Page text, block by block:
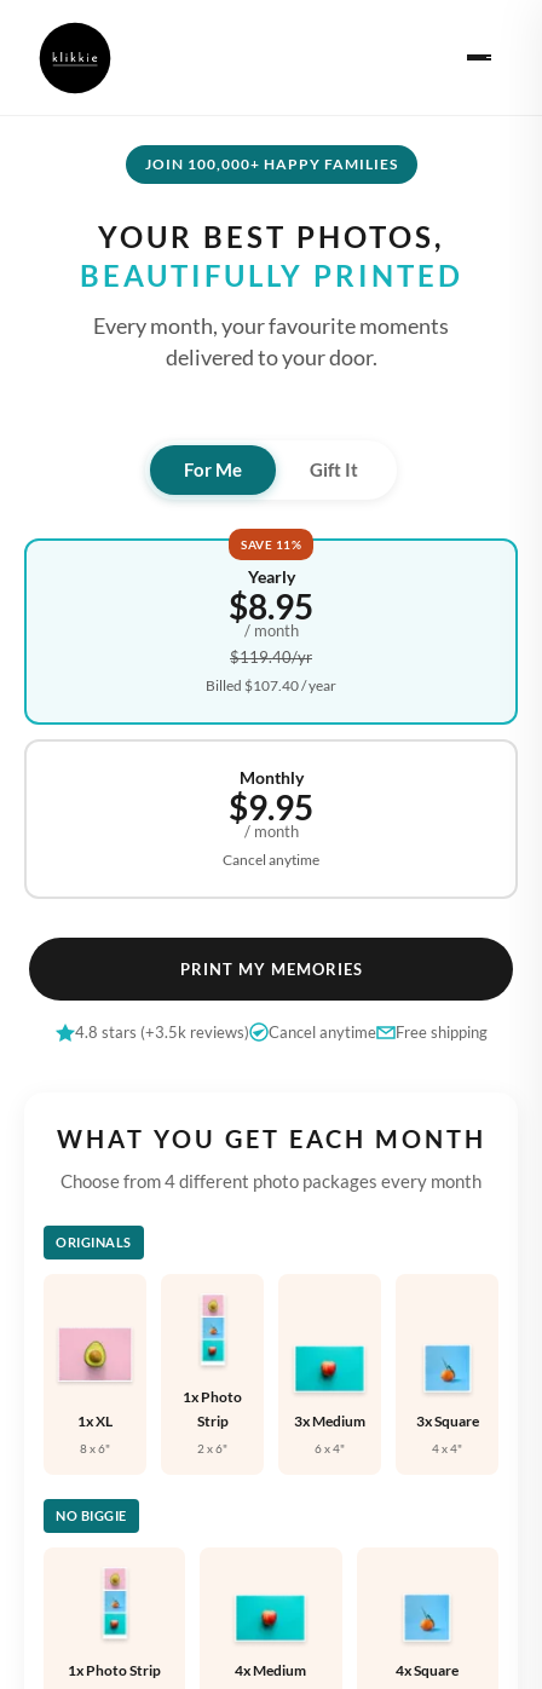
JOIN 100,000+ HAPPY FAMILIES
YOUR BEST PHOTOS,
BEAUTIFULLY PRINTED
Every month, your favourite moments
delivered to your door.
For Me Gift It
SAVE 11%
Yearly
$8.95
/ month
$119.40/yr
Billed $107.40/ year
Monthly
$9.95
/ month
Cancel anytime
PRINT MY MEMORIES
4.8 stars (+3.5k reviews) Cancel anytime Free shipping
WHAT YOU GET EACH MONTH
Choose from 4 different photo packages every month
ORIGINALS
1x XL
8 x 6"
1x Photo
Strip
2 x 6"
3x Medium
6 x 4"
3x Square
4 x 4"
NO BIGGIE
1x Photo Strip 4x Medium 4x Square